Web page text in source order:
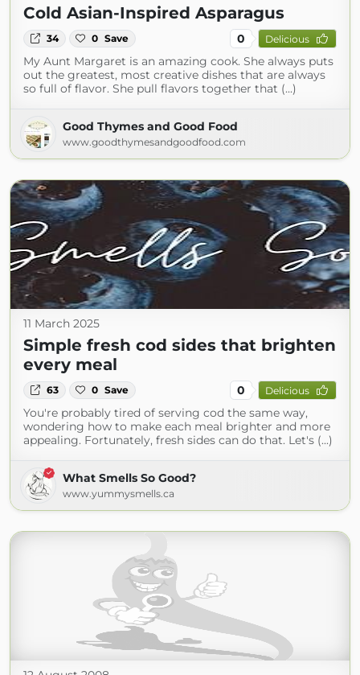
Cold Asian-Inspired Asparagus
34 0 Save 0 Delicious
My Aunt Margaret is an amazing cook. She always puts
out the greatest, most creative dishes that are always
so full of flavor. She pull flavors together that (...)
Good Thymes and Good Food
www.goodthymesandgoodfood.com
11 March 2025
Simple fresh cod sides that brighten
every meal
63 0 Save 0 Delicious
You're probably tired of serving cod the same way,
wondering how to make each meal brighter and more
appealing. Fortunately, fresh sides can do that. Let's (...)
What Smells So Good?
www.yummysmells.ca